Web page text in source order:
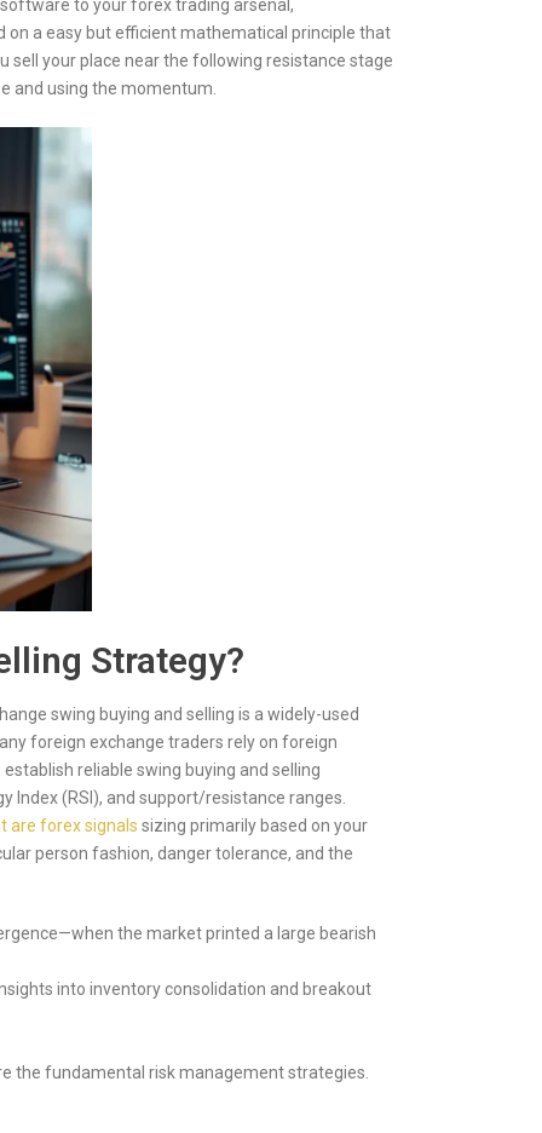
to your forex trading arsenal,
on a easy but efficient mathematical principle that
your place near the following resistance stage
and using the momentum.
Strategy?
swing buying and selling is a widely-used
foreign exchange traders rely on foreign
reliable swing buying and selling
Index (RSI), and support/resistance ranges.
are forex signals sizing primarily based on your
person fashion, danger tolerance, and the
the market printed a large bearish
into inventory consolidation and breakout
the fundamental risk management strategies.